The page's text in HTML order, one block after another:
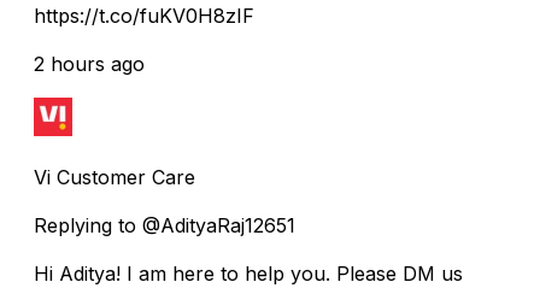
https://t.co/fuKV0H8zIF
2 hours ago
Vi Customer Care
Replying to @AdityaRaj12651
Hi Aditya! I am here to help you. Please DM us